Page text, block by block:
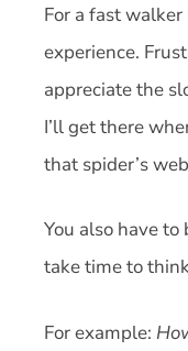
For a fast
experience.
appreciate the
I’ll get there
that spider’s
You also have
take time to
For example: